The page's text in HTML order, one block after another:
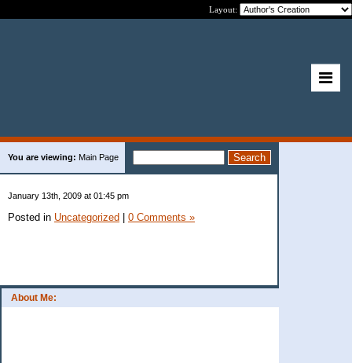
Layout:
About Me:
You are viewing: Main Page
January 13th, 2009 at 01:45 pm
Posted in Uncategorized 0 Comments »